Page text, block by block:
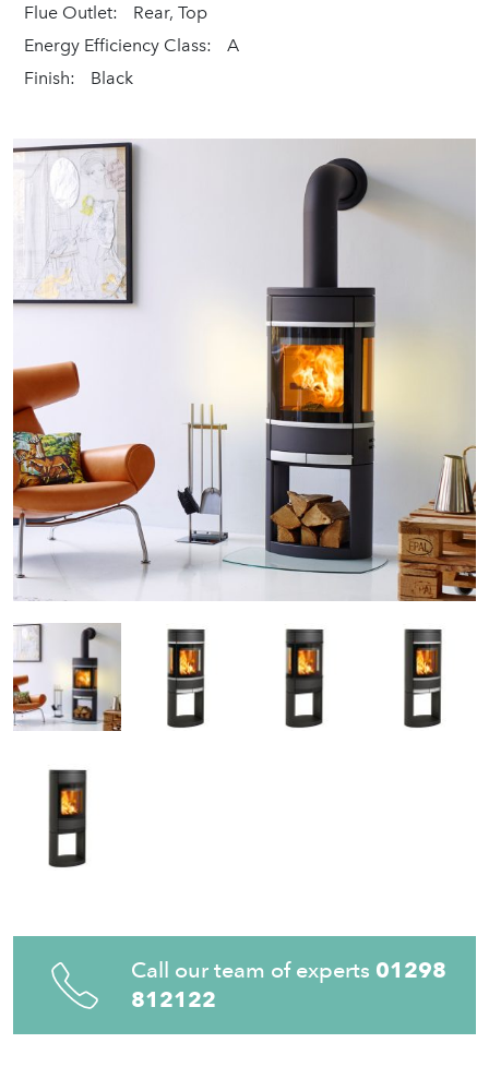
Call our team of experts 01298
812122
Flue Outlet:
Rear, Top
Energy Efficiency Class:
A
Finish:
Black